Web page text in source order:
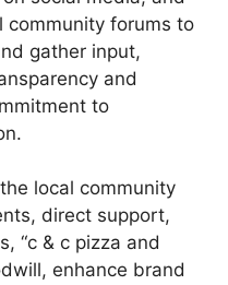
community forums to
gather input,
and
to
local community
direct support,
“c & c pizza and
enhance brand